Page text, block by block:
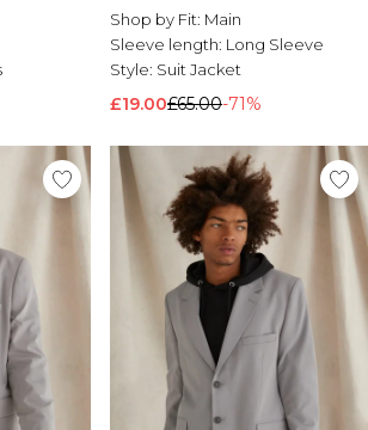
Shop by Fit: Main
Sleeve length: Long Sleeve
Style: Suit Jacket
£19.00£65.00-71%